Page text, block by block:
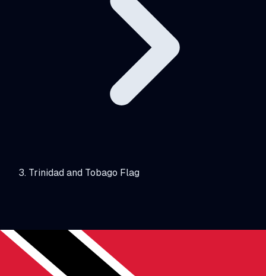
Trinidad and Tobago Flag